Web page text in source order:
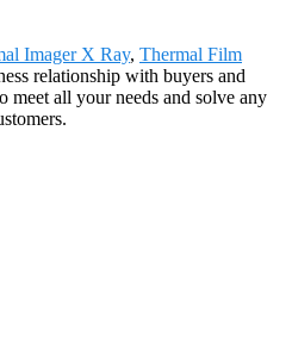
Imager X Ray, Thermal Film
relationship with buyers and
all your needs and solve any